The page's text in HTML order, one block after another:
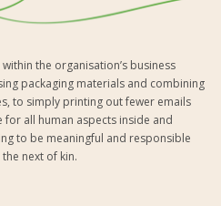
the organisation’s business
packaging materials and combining
to simply printing out fewer emails
for all human aspects inside and
to be meaningful and responsible
next of kin.